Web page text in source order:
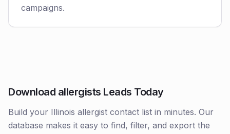
campaigns.
Download allergists Leads Today
Build your Illinois allergist contact list in minutes. Our
database makes it easy to find, filter, and export the